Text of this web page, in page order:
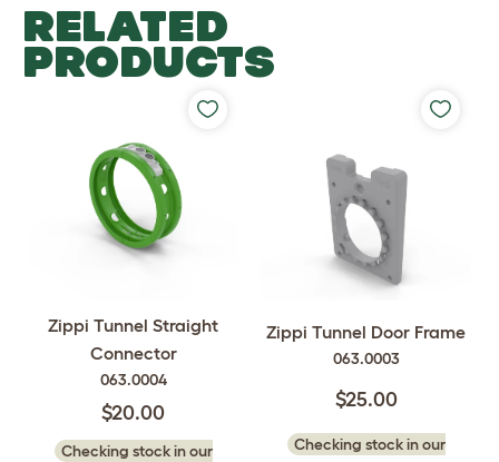
RELATED
PRODUCTS
Zippi Tunnel Straight
Connector
063.0004
$20.00
Checking stock in our
Zippi Tunnel Door Frame
063.0003
$25.00
Checking stock in our